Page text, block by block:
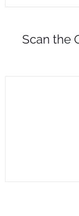
Scan the